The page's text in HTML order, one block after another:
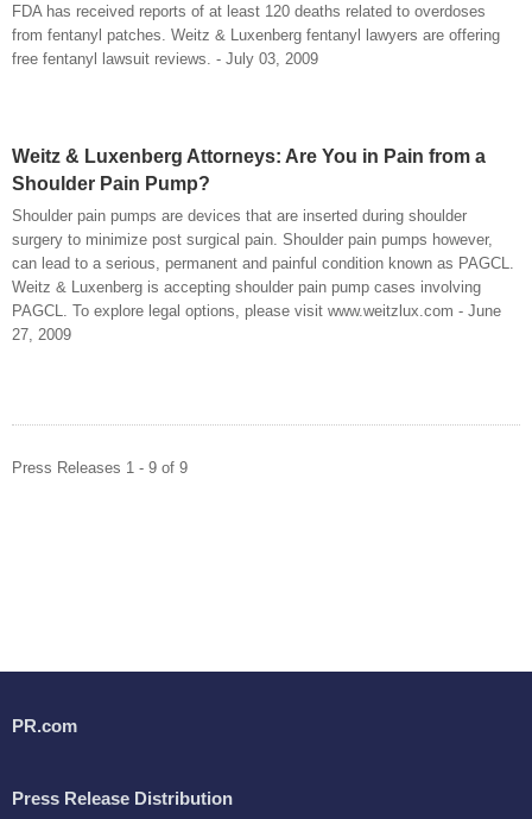
FDA has received reports of at least 120 deaths related to overdoses
from fentanyl patches. Weitz & Luxenberg fentanyl lawyers are offering
free fentanyl lawsuit reviews. - July 03, 2009
Weitz & Luxenberg Attorneys: Are You in Pain from a
Shoulder Pain Pump?
Shoulder pain pumps are devices that are inserted during shoulder
surgery to minimize post surgical pain. Shoulder pain pumps however,
can lead to a serious, permanent and painful condition known as PAGCL.
Weitz & Luxenberg is accepting shoulder pain pump cases involving
PAGCL. To explore legal options, please visit www.weitzlux.com - June
27, 2009
Press Releases 1 - 9 of 9
PR.com
Press Release Distribution